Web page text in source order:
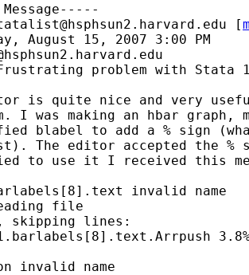
[
August 15, 2007 3:00 PM
problem with Stata
is quite nice and very
I was making an hbar graph,
blabel to add a % sign
The editor accepted the %
to use it I received this
invalid name
file
lines:
invalid name